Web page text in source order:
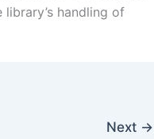
library’s handling of
Next →